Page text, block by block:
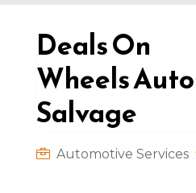
Deals On
Wheels Auto
Salvage
Automotive Services